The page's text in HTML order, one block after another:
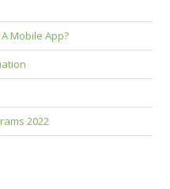
Mobile App?
2022